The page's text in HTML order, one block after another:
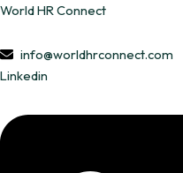
Skip
content
World HR Connect
info@worldhrconnect.com
Linkedin